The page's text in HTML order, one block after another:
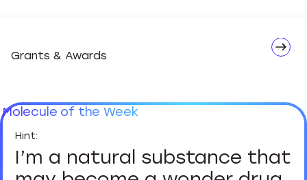
Grants & Awards
Molecule of the Week
I’m a natural substance that